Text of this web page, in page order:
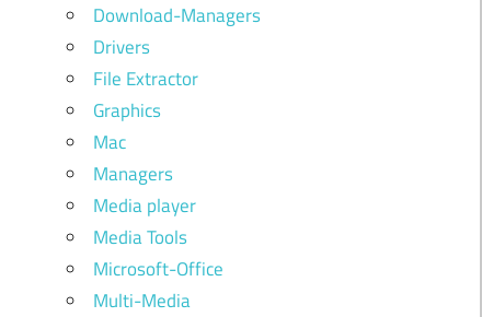
Download-Managers
Drivers
File Extractor
Graphics
Mac
Managers
Media player
Media Tools
Microsoft-Office
Multi-Media